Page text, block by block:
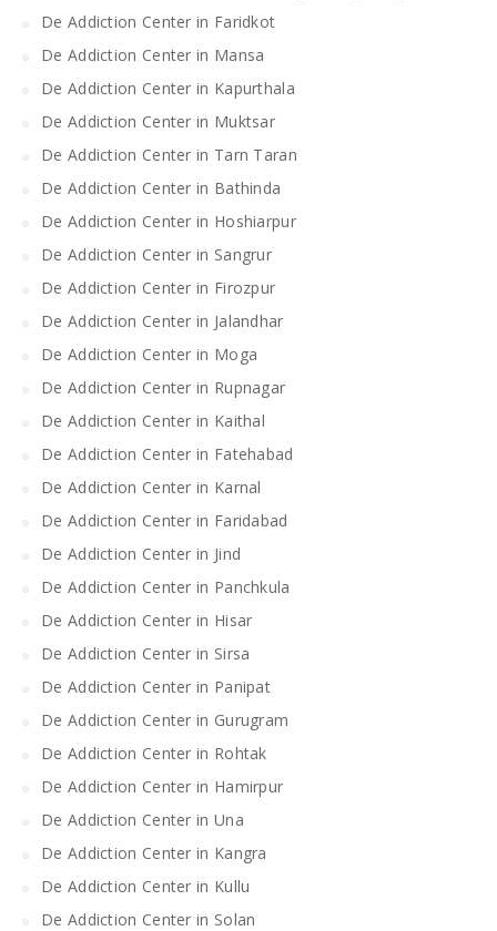
De Addiction Center in Faridkot
De Addiction Center in Mansa
De Addiction Center in Kapurthala
De Addiction Center in Muktsar
De Addiction Center in Tarn Taran
De Addiction Center in Bathinda
De Addiction Center in Hoshiarpur
De Addiction Center in Sangrur
De Addiction Center in Firozpur
De Addiction Center in Jalandhar
De Addiction Center in Moga
De Addiction Center in Rupnagar
De Addiction Center in Kaithal
De Addiction Center in Fatehabad
De Addiction Center in Karnal
De Addiction Center in Faridabad
De Addiction Center in Jind
De Addiction Center in Panchkula
De Addiction Center in Hisar
De Addiction Center in Sirsa
De Addiction Center in Panipat
De Addiction Center in Gurugram
De Addiction Center in Rohtak
De Addiction Center in Hamirpur
De Addiction Center in Una
De Addiction Center in Kangra
De Addiction Center in Kullu
De Addiction Center in Solan